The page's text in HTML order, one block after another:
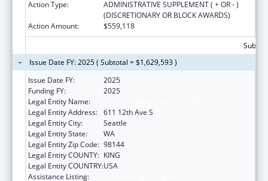
Action Type:
ADMINISTRATIVE SUPPLEMENT ( + OR - )
(DISCRETIONARY OR BLOCK AWARDS)
Action Amount:
$559,118
Issue Date FY: 2025 ( Subtotal = $1,629,593 )
Issue Date FY:
2025
Funding FY:
2025
Legal Entity Name:
Legal Entity Address: 611 12th Ave S
Legal Entity City:
Seattle
Legal Entity State:
WA
Legal Entity Zip Code: 98144
Legal Entity COUNTY: KING
Legal Entity COUNTRY:USA
Assistance Listing: